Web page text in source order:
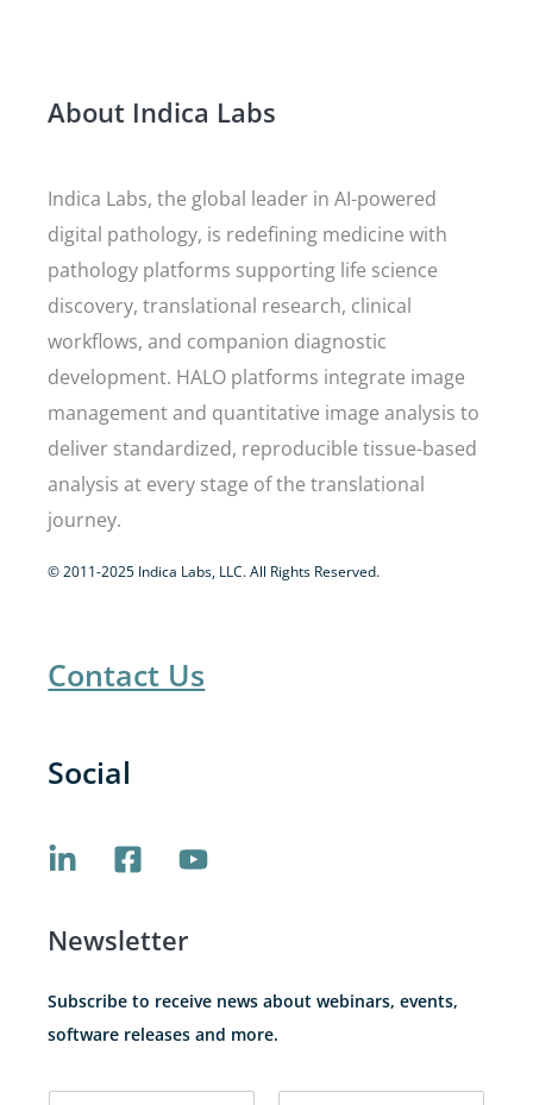
About Indica Labs
Indica Labs, the global leader in AI-powered
digital pathology, is redefining medicine with
pathology platforms supporting life science
discovery, translational research, clinical
workflows, and companion diagnostic
development. HALO platforms integrate image
management and quantitative image analysis to
deliver standardized, reproducible tissue-based
analysis at every stage of the translational
journey.
© 2011-2025 Indica Labs, LLC. All Rights Reserved.
Contact Us
Social
Newsletter
Subscribe to receive news about webinars, events,
software releases and more.